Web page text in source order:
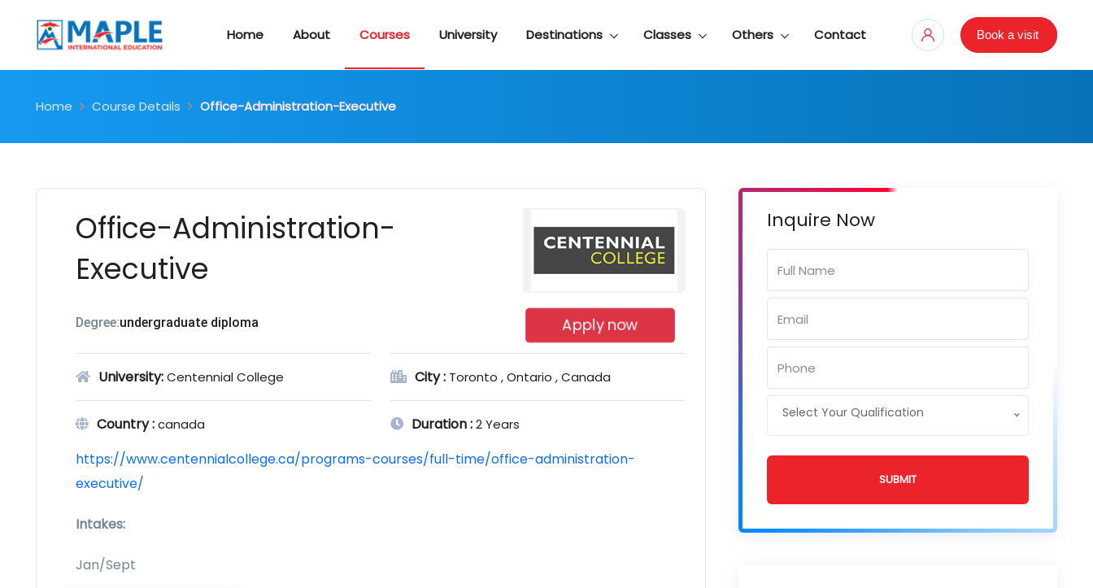
Home About Courses University Destinations Classes Others Contact Book a visit
Home Course Details Office-Administration-Executive
Office-Administration-
Executive
Degree:undergraduate diploma Apply now
University:Centennial College City : Toronto , Ontario , Canada
Country :canada Duration :2 Years
https://www.centennialcollege.ca/programs-courses/full-time/office-administration-
executive/
Intakes:
Jan/Sept
Inquire Now
Select Your Qualification
SUBMIT